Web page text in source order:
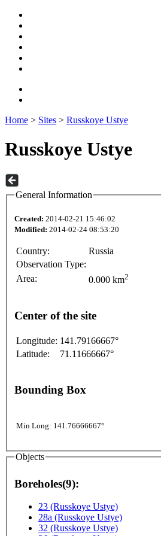
Home > Sites > Russkoye Ustye
Russkoye Ustye
General Information
Created: 2014-02-21 15:46:02
Modified: 2014-02-24 08:53:20
Country:
Russia
Observation Type:
Area:
0.000 km2
Center of the site
Longitude: 141.79166667°
Latitude:
71.11666667°
Bounding Box
Min Long: 141.76666667°
Objects
Boreholes(9):
23 (Russkoye Ustye)
28a (Russkoye Ustye)
32 (Russkoye Ustye)